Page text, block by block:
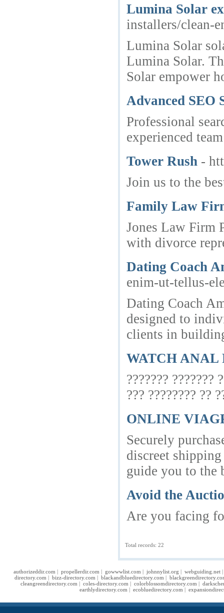
Lumina Solar
installers/clean-
Lumina Solar
Lumina Solar.
Solar empower
Advanced SEO
Professional
experienced
Tower Rush -
Join us to the
Family Law
Jones Law Firm
with divorce
Dating Coach
enim-ut-tellus-
Dating Coach
designed to
clients in
WATCH ANAL
??????? ???????
??? ???????? ??
ONLINE
Securely
discreet
guide you to the
Avoid the
Are you facing
Total records: 22
authorizeddir.com | propellerdir.com | gowwwlist.com | johnnylist.org | webguiding.net
directory.com | bizz-directory.com | blackandbluedirectory.com |
cleangreendirectory.com | coles-directory.com | colorblossomdirectory.com |
earthlydirectory.com | ecobluedirectory.com |